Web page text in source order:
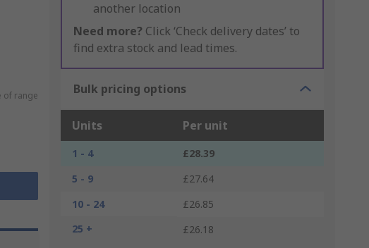
of range
another location
Need more? Click ‘Check delivery dates’ to
find extra stock and lead times.
Bulk pricing options
Units Per unit
1 - 4
£28.39
5 - 9
£27.64
10 - 24
£26.85
25 +
£26.18